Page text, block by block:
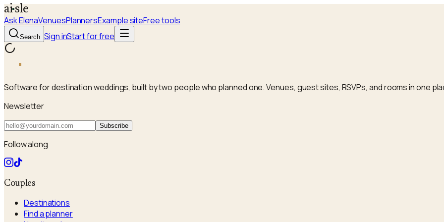
ai sle
Ask ElenaVenuesPlannersExample siteFree tools
Search Sign inStart for free
Software for destination weddings, built by two people who planned one. Venues, guest sites, RSVPs, and rooms in one
Newsletter
Subscribe
Follow along
Couples
Destinations
Find a planner